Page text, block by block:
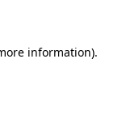
information).